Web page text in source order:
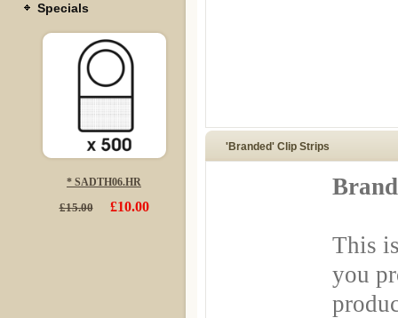
Specials
* SADTH06.HR
£15.00 £10.00
'Branded' Clip Strips
This
you